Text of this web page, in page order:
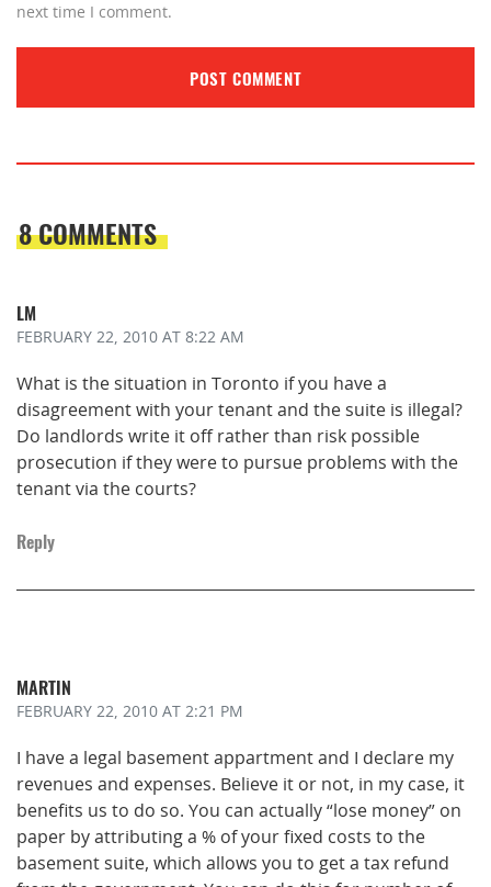
next time I comment.
8 COMMENTS
LM
FEBRUARY 22, 2010 AT 8:22 AM
What is the situation in Toronto if you have a
disagreement with your tenant and the suite is illegal?
Do landlords write it off rather than risk possible
prosecution if they were to pursue problems with the
tenant via the courts?
Reply
MARTIN
FEBRUARY 22, 2010 AT 2:21 PM
I have a legal basement appartment and I declare my
revenues and expenses. Believe it or not, in my case, it
benefits us to do so. You can actually “lose money” on
paper by attributing a % of your fixed costs to the
basement suite, which allows you to get a tax refund